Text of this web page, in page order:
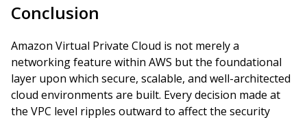
Conclusion
Amazon Virtual Private Cloud is not merely a
networking feature within AWS but the foundational
layer upon which secure, scalable, and well-architected
cloud environments are built. Every decision made at
the VPC level ripples outward to affect the security